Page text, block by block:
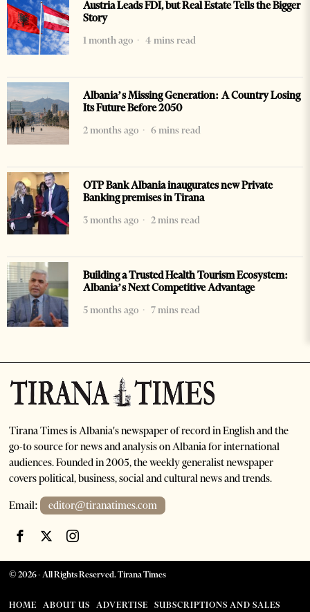
Austria Leads FDI, but Real Estate Tells the Bigger
Story
1 month ago
4 mins read
Albania’s Missing Generation: A Country Losing
Its Future Before 2050
2 months ago
6 mins read
OTP Bank Albania inaugurates new Private
Banking premises in Tirana
3 months ago
2 mins read
Building a Trusted Health Tourism Ecosystem:
Albania’s Next Competitive Advantage
5 months ago
7 mins read
Tirana Times is Albania's newspaper of record in English and the
go-to source for news and analysis on Albania for international
audiences. Founded in 2005, the weekly generalist newspaper
covers political, business, social and cultural news and trends.
Email: editor@tiranatimes.com
©2026- All Rights Reserved. Tirana Times
HOME ABOUT US ADVERTISE SUBSCRIPTIONS AND SALES